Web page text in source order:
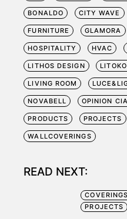
BONALDO CITY WAVE
FURNITURE GLAMORA
HOSPITALITY HVAC
LITHOS DESIGN
LIVING ROOM
NOVABELL OPINION
PRODUCTS PROJECTS
WALLCOVERINGS
READ NEXT:
COVERINGS
PROJECTS